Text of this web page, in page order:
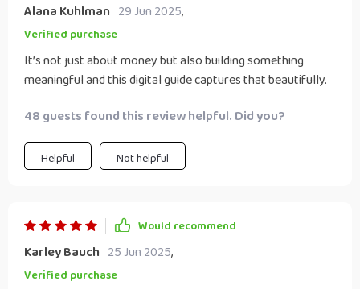
Alana Kuhlman 29 Jun 2025,
Verified purchase
It’s not just about money but also building something
meaningful and this digital guide captures that beautifully.
48 guests found this review helpful. Did you?
Helpful Not helpful
Would recommend
Karley Bauch 25 Jun 2025,
Verified purchase